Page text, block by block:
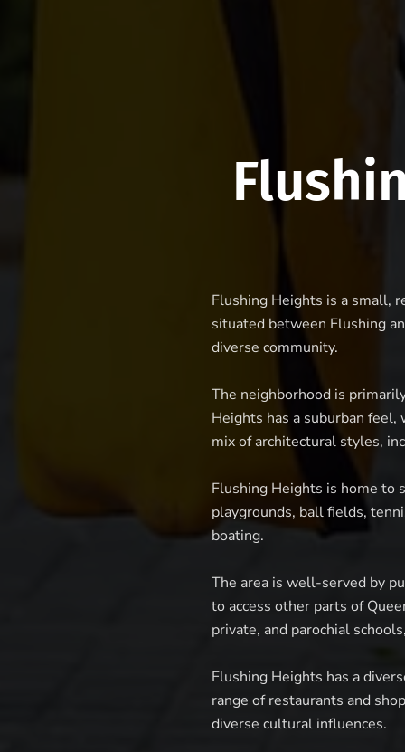
Flushing Heights is a small,
situated between Flushing
diverse community.
The neighborhood is
Heights has a suburban
mix of architectural styles,
Flushing Heights is home to
playgrounds, ball fields,
boating.
The area is well-served by
to access other parts of
private, and parochial
Flushing Heights has a
range of restaurants and
diverse cultural influences.